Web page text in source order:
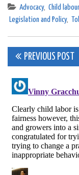
Advocacy, Child labour
Legislation and Policy,
Post
PREVIOUS POST